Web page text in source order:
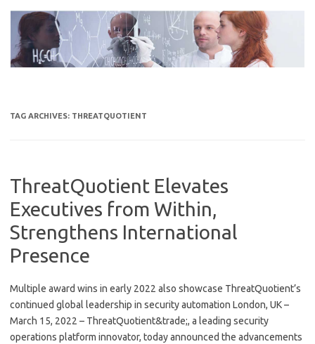
content
TAG ARCHIVES: THREATQUOTIENT
ThreatQuotient Elevates
Executives from Within,
Strengthens International
Presence
Multiple award wins in early 2022 also showcase ThreatQuotient’s
continued global leadership in security automation London, UK –
March 15, 2022 – ThreatQuotient&trade;, a leading security
operations platform innovator, today announced the advancements